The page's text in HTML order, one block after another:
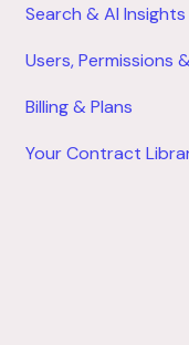
Search & AI Insights
Users, Permissions
Billing & Plans
Your Contract